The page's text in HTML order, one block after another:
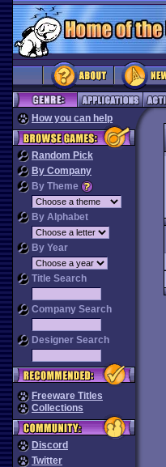
How you can help
Random Pick
By Company
By Theme
By Alphabet
By Year
Title Search
Company Search
Designer Search
Freeware Titles
Collections
Discord
Twitter